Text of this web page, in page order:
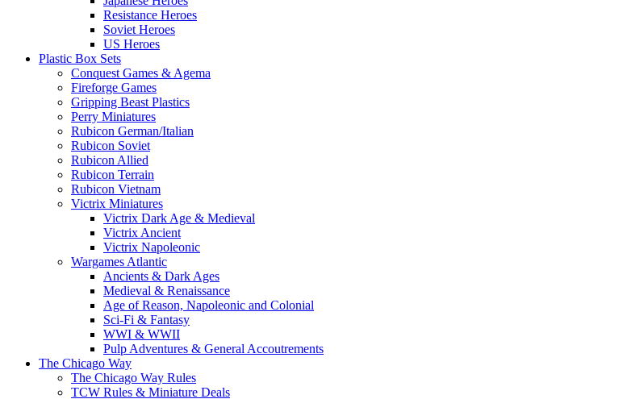
Resistance Heroes
Soviet Heroes
US Heroes
Plastic Box Sets
Conquest Games & Agema
Fireforge Games
Gripping Beast Plastics
Perry Miniatures
Rubicon German/Italian
Rubicon Soviet
Rubicon Allied
Rubicon Terrain
Rubicon Vietnam
Victrix Miniatures
Victrix Dark Age & Medieval
Victrix Ancient
Victrix Napoleonic
Wargames Atlantic
Ancients & Dark Ages
Medieval & Renaissance
Age of Reason, Napoleonic and Colonial
Sci-Fi & Fantasy
WWI & WWII
Pulp Adventures & General Accoutrements
The Chicago Way
The Chicago Way Rules
TCW Rules & Miniature Deals